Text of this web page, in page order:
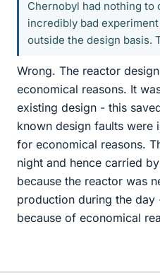
Chernobyl had nothing to
incredibly bad
outside the design basis.
Wrong. The reactor
economical reasons. It
existing design - this
known design faults were
for economical reasons.
night and hence carried
because the reactor was
production during the day
because of economical